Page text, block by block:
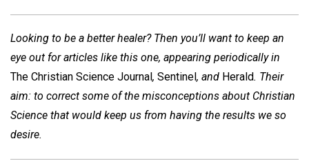
Looking to be a better healer? Then you’ll want to keep an
eye out for articles like this one, appearing periodically in
The Christian Science Journal, Sentinel, and Herald. Their
aim: to correct some of the misconceptions about Christian
Science that would keep us from having the results we so
desire.